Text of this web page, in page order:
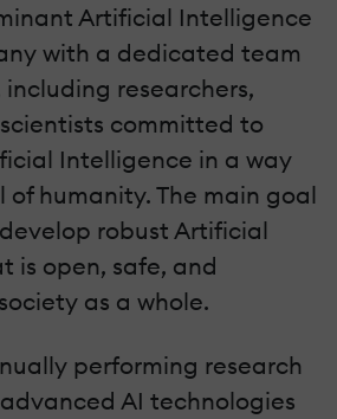
Artificial Intelligence
with a dedicated team
researchers,
committed to
Intelligence in a way
humanity. The main goal
robust Artificial
is open, safe, and
as a whole.
performing research
AI technologies